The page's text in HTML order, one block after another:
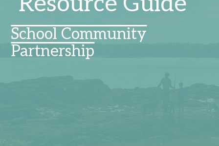
School Community
Partnership